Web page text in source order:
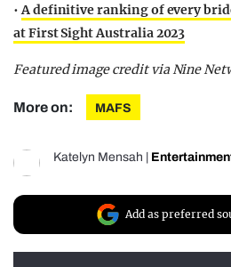
•A definitive ranking of every
at First Sight Australia 2023
Featured image credit via Nine
More on: MAFS
Katelyn Mensah
Add as preferred